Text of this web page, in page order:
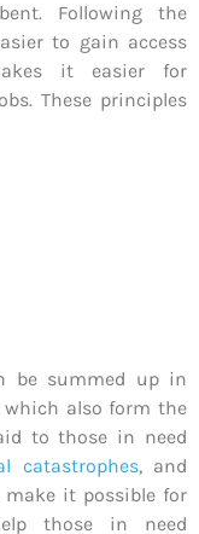
Following the
to gain access
it easier for
These principles
be summed up in
which also form the
to those in need
catastrophes, and
make it possible for
those in need